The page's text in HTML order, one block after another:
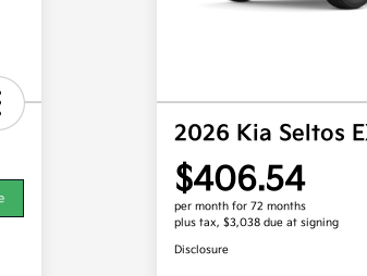
2026 Kia Seltos
$406.54
per month for 72 months
plus tax, $3,038 due at signing
Disclosure